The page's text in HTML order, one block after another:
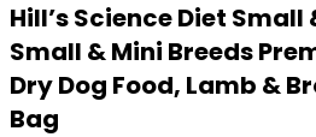
Hill’s Science Diet
Small & Mini Breeds
Dry Dog Food, Lamb &
Bag